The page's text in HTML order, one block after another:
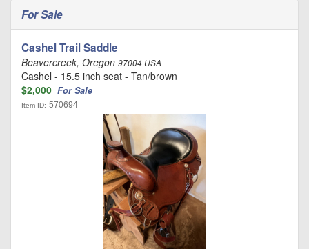
For Sale
Cashel Trail Saddle
Beavercreek, Oregon 97004 USA
Cashel - 15.5 inch seat - Tan/brown
$2,000 For Sale
Item ID: 570694